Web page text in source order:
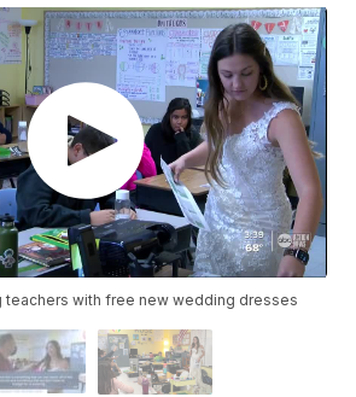
teachers with free new wedding dresses